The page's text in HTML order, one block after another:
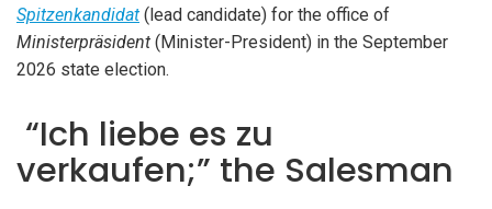
Spitzenkandidat (lead candidate) for the office of
Ministerpräsident (Minister-President) in the September
2026 state election.
“Ich liebe es zu
verkaufen;” the Salesman